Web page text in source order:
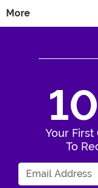
More
Your First
To